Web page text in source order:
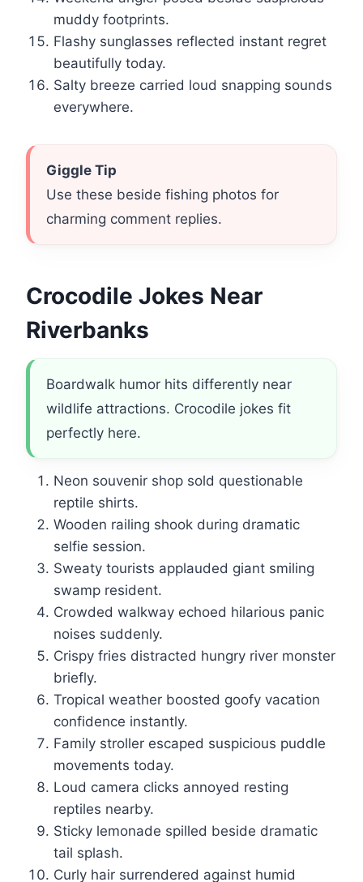
muddy footprints.
Flashy sunglasses reflected instant regret
beautifully today.
Salty breeze carried loud snapping sounds
everywhere.
Giggle Tip
Use these beside fishing photos for
charming comment replies.
Crocodile Jokes Near
Riverbanks
Boardwalk humor hits differently near
wildlife attractions. Crocodile jokes fit
perfectly here.
Neon souvenir shop sold questionable
reptile shirts.
Wooden railing shook during dramatic
selfie session.
Sweaty tourists applauded giant smiling
swamp resident.
Crowded walkway echoed hilarious panic
noises suddenly.
Crispy fries distracted hungry river monster
briefly.
Tropical weather boosted goofy vacation
confidence instantly.
Family stroller escaped suspicious puddle
movements today.
Loud camera clicks annoyed resting
reptiles nearby.
Sticky lemonade spilled beside dramatic
tail splash.
Curly hair surrendered against humid